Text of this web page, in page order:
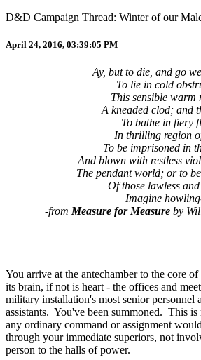
D&D Campaign Thread: Winter of our
April 24, 2016, 03:39:05 PM
Ay, but to die, and go
To lie in cold
This sensible warm
A kneaded clod; and
To bathe in fiery
In thrilling region
To be imprisoned in
And blown with restless
The pendant world; or to
Of those lawless
Imagine
-from Measure for Measureby
You arrive at the antechamber to the core
its brain, if not is heart - the offices and
military installation's most senior personnel
assistants. You've been summoned. This is
any ordinary command or assignment
through your immediate superiors, not
person to the halls of power.